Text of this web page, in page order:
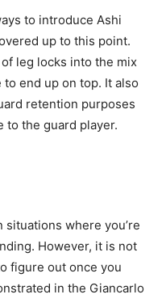
to introduce Ashi
up to this point.
leg locks into the mix
end up on top. It also
retention purposes
to the guard player.
where you’re
However, it is not
figure out once you
in the Giancarlo